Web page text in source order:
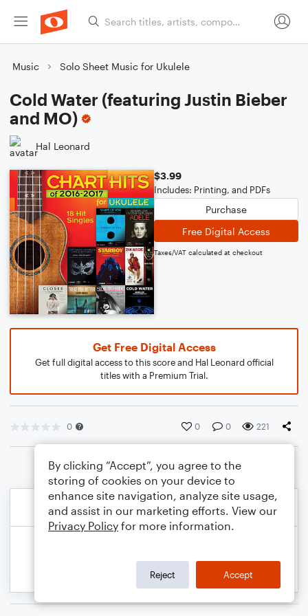
Music Solo Sheet Music for Ukulele
Cold Water (featuring Justin Bieber
and MO)
Hal Leonard
$3.99
Includes: Printing, and PDFs
Purchase
Free Digital Access
Taxes/VAT calculated at checkout
Get Free Digital Access
Get full digital access to this score and Hal Leonard official
titles with a Premium Trial.
0 0 0 221
By clicking “Accept”, you agree to the
storing of cookies on your device to
enhance site navigation, analyze site usage,
and assist in our marketing efforts. View our
Privacy Policy for more information.
Reject Accept